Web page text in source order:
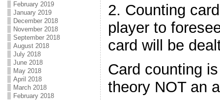
February 2019
January 2019
December 2018
November 2018
September 2018
August 2018
July 2018
June 2018
May 2018
April 2018
March 2018
February 2018
2. Counting
player to
card will be
Card counting
theory NOT an